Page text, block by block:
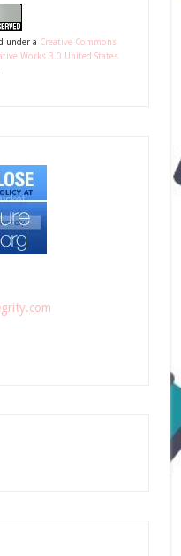
under a Creative Commons
Works 3.0 United States